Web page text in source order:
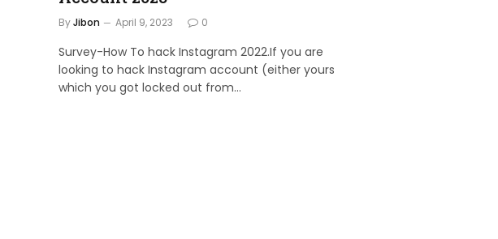
ByJibon April 9, 2023 0
Survey-How To hack Instagram 2022.If you are
looking to hack Instagram account (either yours
which you got locked out from…